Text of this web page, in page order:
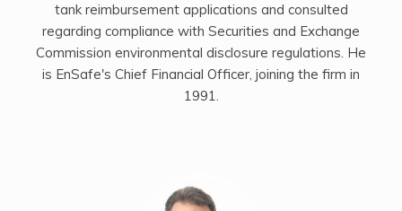
tank reimbursement applications and consulted
regarding compliance with Securities and Exchange
Commission environmental disclosure regulations. He
is EnSafe's Chief Financial Officer, joining the firm in
1991.